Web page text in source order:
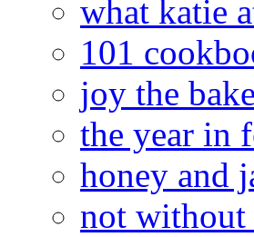
what katie
101
joy the
the year in
honey and
not without